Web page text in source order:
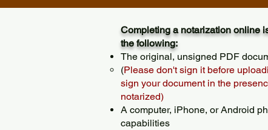
Completing a notarization online
the following:
The original, unsigned PDF
(Please don't sign it before
sign your document in the
notarized)
A computer, iPhone, or Android
capabilities